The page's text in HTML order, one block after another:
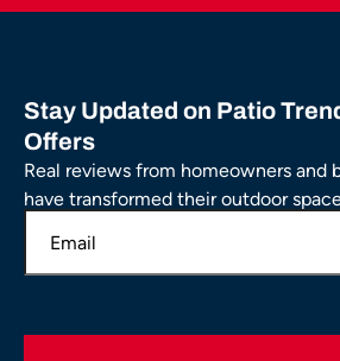
Stay Updated on Patio
Offers
Real reviews from homeowners and
have transformed their outdoor